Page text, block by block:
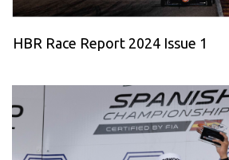
HBR Race Report 2024 Issue 1